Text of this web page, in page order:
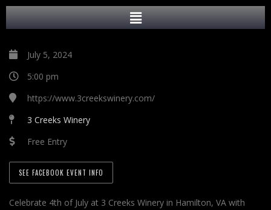
July 5, 2024
5:00 pm
https://www.3creekswinery.com/
3 Creeks Winery
Free Entry
SEE FACEBOOK EVENT INFO
Celebrate 4th of July at 3 Creeks Winery in Hamilton, VA with